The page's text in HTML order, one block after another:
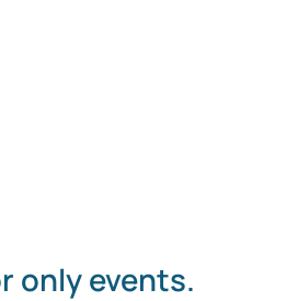
only events.